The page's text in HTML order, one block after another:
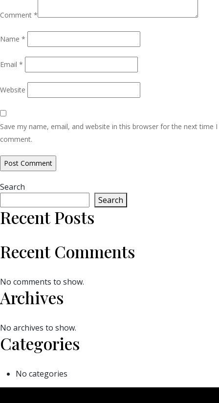
Comment *
Name *
Email *
Website
Save my name, email, and website in this browser for the next time I
comment.
Search
Search
Recent Posts
Recent Comments
No comments to show.
Archives
No archives to show.
Categories
No categories